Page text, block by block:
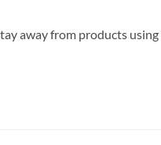
away from products